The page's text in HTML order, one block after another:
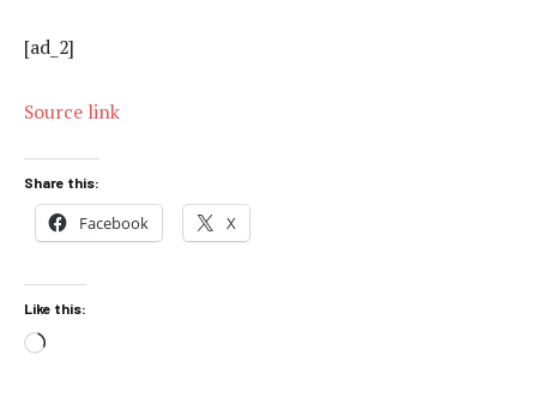
[ad_2]
Source link
Share this:
Facebook X
Like this:
Loading…